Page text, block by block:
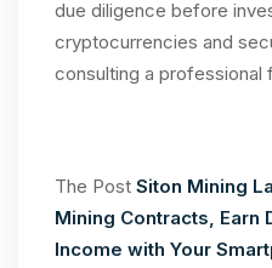
due diligence before
cryptocurrencies and
consulting a professional
The Post Siton Mining
Mining Contracts, Earn
Income with Your